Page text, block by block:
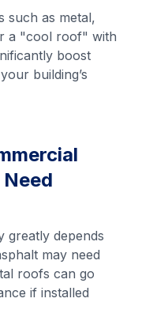
such as metal,
a "cool roof" with
boost
building’s
greatly depends
may need
roofs can go
if installed